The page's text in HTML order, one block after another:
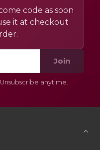
code as soon
it at checkout
Join
anytime.